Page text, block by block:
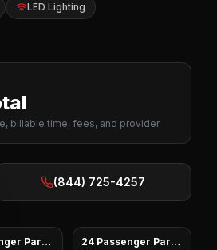
LED Lighting
billable time, fees, and provider.
(844) 725-4257
Party Bus 24 Passenger Party Bus